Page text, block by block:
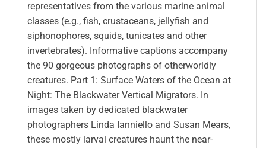
representatives from the various marine animal
classes (e.g., fish, crustaceans, jellyfish and
siphonophores, squids, tunicates and other
invertebrates). Informative captions accompany
the 90 gorgeous photographs of otherworldly
creatures. Part 1: Surface Waters of the Ocean at
Night: The Blackwater Vertical Migrators. In
images taken by dedicated blackwater
photographers Linda Ianniello and Susan Mears,
these mostly larval creatures haunt the near-